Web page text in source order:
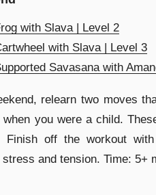
with Slava | Level 2
with Slava | Level 3
Savasana with
relearn two moves
when you were a child.
Finish off the workout
and tension. Time: 5+